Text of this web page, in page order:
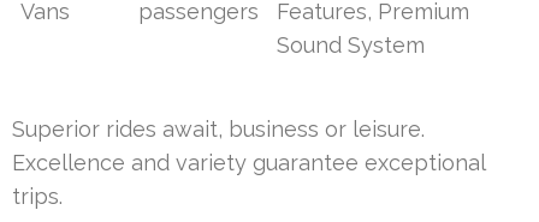
Vans
passengers
Features, Premium
Sound System
Superior rides await, business or leisure.
Excellence and variety guarantee exceptional
trips.